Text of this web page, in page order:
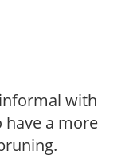
with
have a more